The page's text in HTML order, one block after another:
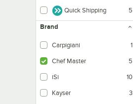
Quick Shipping 5
Brand
Carpigiani 1
Chef Master 5
iSi 10
Kayser 3